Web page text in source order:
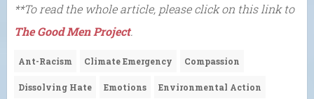
**To read the whole article, please click on this link to
The Good Men Project.
Ant-Racism Climate Emergency Compassion
Dissolving Hate Emotions Environmental Action